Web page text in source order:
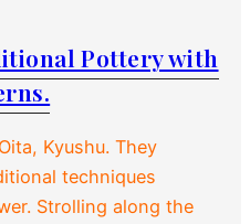
Pottery with
Kyushu. They
techniques
Strolling along the